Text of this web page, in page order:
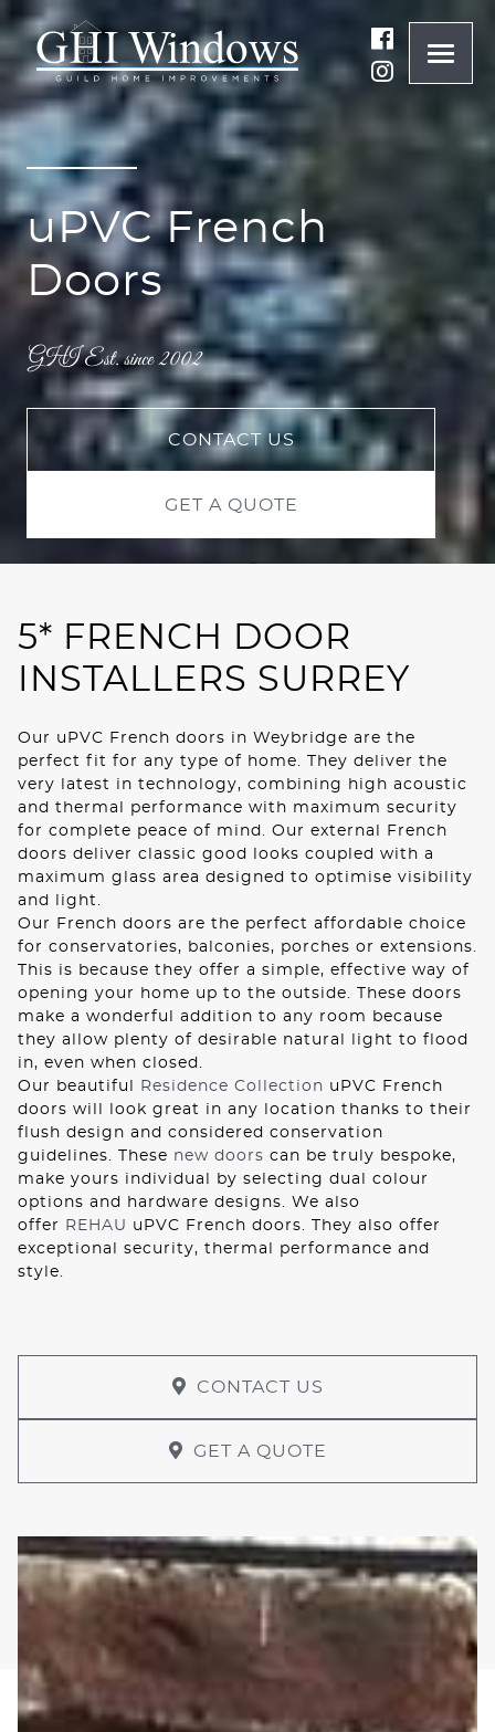
01
uPVC French
Doors
CONTACT US
GET A QUOTE
5* FRENCH DOOR
INSTALLERS SURREY
Our uPVC French doors in Weybridge are the
perfect fit for any type of home. They deliver the
very latest in technology, combining high acoustic
and thermal performance with maximum security
for complete peace of mind. Our external French
doors deliver classic good looks coupled with a
maximum glass area designed to optimise visibility
and light.
Our French doors are the perfect affordable choice
for conservatories, balconies, porches or extensions.
This is because they offer a simple, effective way of
opening your home up to the outside. These doors
make a wonderful addition to any room because
they allow plenty of desirable natural light to flood
in, even when closed.
Our beautiful
Residence Collection uPVC French
doors will look great in any location thanks to their
flush design and considered conservation
guidelines. These new doors can be truly bespoke,
make yours individual by selecting dual colour
options and hardware designs. We also
offer
REHAU uPVC French doors. They also offer
exceptional security, thermal performance and
style.
CONTACT US
GET A QUOTE
ONLINE QUOTE
01932 847977
BRANDS
ABOUT
WINDOWS
DOORS
ROOF LANTERNS
TRIPLE GLAZING
MEDIA
CONTACT US